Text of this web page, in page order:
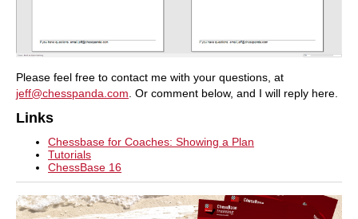
Please feel free to contact me with your questions, at
jeff@chesspanda.com. Or comment below, and I will reply here.
Links
Chessbase for Coaches: Showing a Plan
Tutorials
ChessBase 16